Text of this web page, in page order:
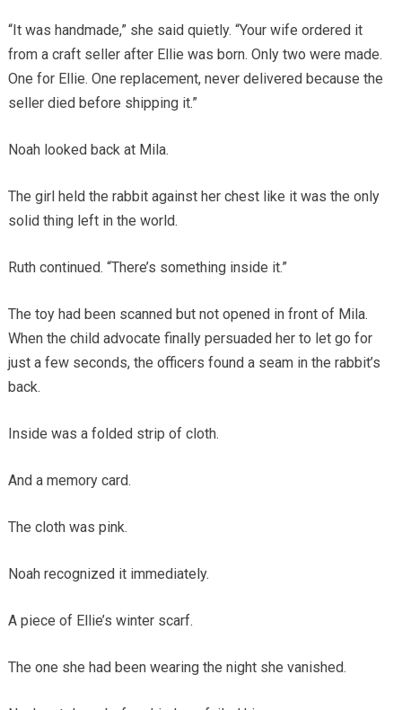
“It was handmade,” she said quietly. “Your wife ordered it
from a craft seller after Ellie was born. Only two were made.
One for Ellie. One replacement, never delivered because the
seller died before shipping it.”
Noah looked back at Mila.
The girl held the rabbit against her chest like it was the only
solid thing left in the world.
Ruth continued. “There’s something inside it.”
The toy had been scanned but not opened in front of Mila.
When the child advocate finally persuaded her to let go for
just a few seconds, the officers found a seam in the rabbit’s
back.
Inside was a folded strip of cloth.
And a memory card.
The cloth was pink.
Noah recognized it immediately.
A piece of Ellie’s winter scarf.
The one she had been wearing the night she vanished.